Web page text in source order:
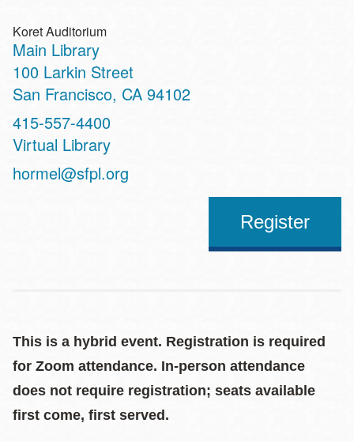
Koret Auditorium
Main Library
Address
100 Larkin Street
San Francisco, CA 94102
Contact
Telephone
415-557-4400
Virtual Library
Address
hormel@sfpl.org
Register
This is a hybrid event. Registration is required
for Zoom attendance. In-person attendance
does not require registration; seats available
first come, first served.